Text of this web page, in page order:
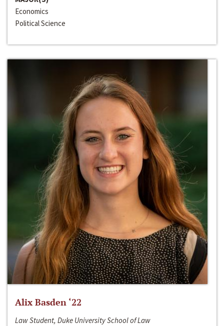
Economics
Political Science
Alix Basden ‘22
Law Student, Duke University School of Law